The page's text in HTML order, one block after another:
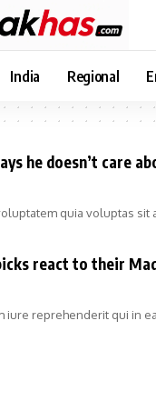
India Regional
he doesn’t care
quia voluptas sit
react to their
iure reprehenderit qui in